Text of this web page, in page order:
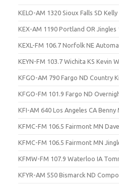
KELO-AM 1320 Sioux Falls SD
KEX-AM 1190 Portland OR Jingles
KEXL-FM 106.7 Norfolk NE
KEYN-FM 103.7 Wichita KS Kevin
KFGO-AM 790 Fargo ND Country
KFGO-FM 101.9 Fargo ND
KFI-AM 640 Los Angeles CA
KFMC-FM 106.5 Fairmont MN
KFMC-FM 106.5 Fairmont MN
KFMW-FM 107.9 Waterloo IA
KFYR-AM 550 Bismarck ND